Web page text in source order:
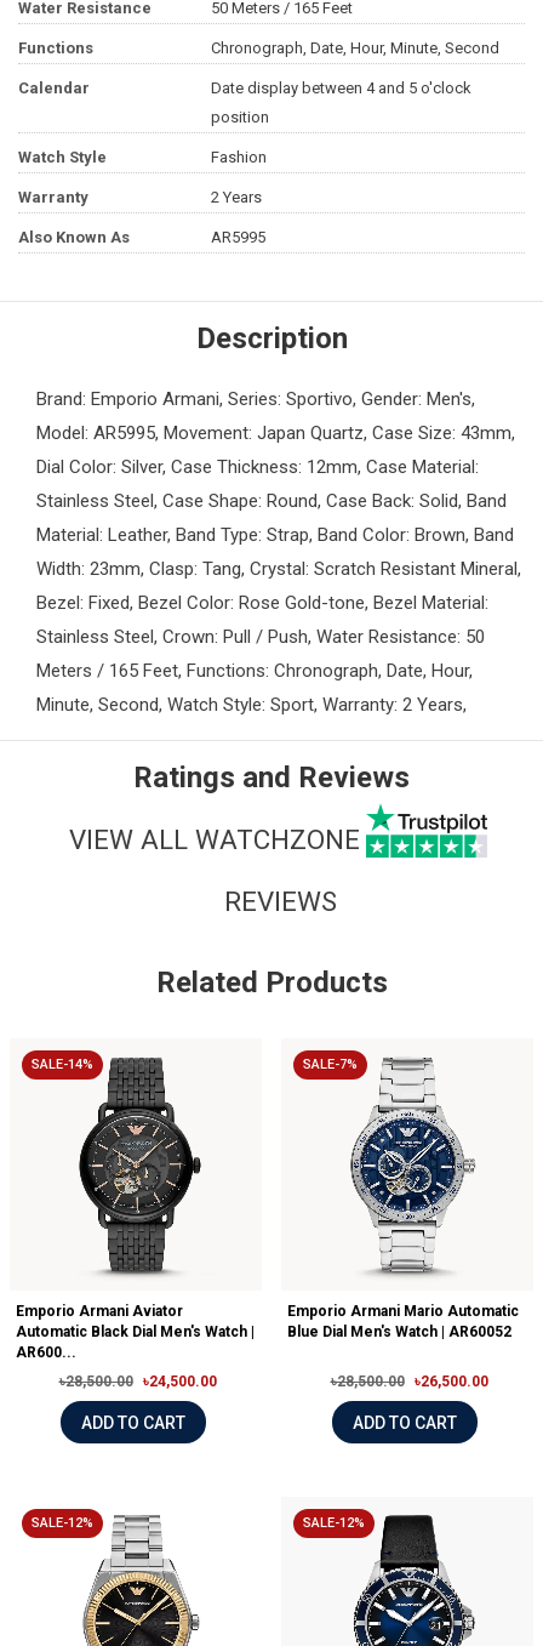
Water Resistance 50 Meters / 165 Feet
Functions Chronograph, Date, Hour, Minute, Second
Calendar
Date display between 4 and 5 o'clock
position
Watch Style Fashion
Warranty 2 Years
Also Known As AR5995
Description
Brand: Emporio Armani, Series: Sportivo, Gender: Men's,
Model: AR5995, Movement: Japan Quartz, Case Size: 43mm,
Dial Color: Silver, Case Thickness: 12mm, Case Material:
Stainless Steel, Case Shape: Round, Case Back: Solid, Band
Material: Leather, Band Type: Strap, Band Color: Brown, Band
Width: 23mm, Clasp: Tang, Crystal: Scratch Resistant Mineral,
Bezel: Fixed, Bezel Color: Rose Gold-tone, Bezel Material:
Stainless Steel, Crown: Pull / Push, Water Resistance: 50
Meters / 165 Feet, Functions: Chronograph, Date, Hour,
Minute, Second, Watch Style: Sport, Warranty: 2 Years,
Ratings and Reviews
VIEW ALL WATCHZONE
REVIEWS
Related Products
SALE-14%
Emporio Armani Aviator
Automatic Black Dial Men's Watch |
AR600...
৳28,500.00
৳24,500.00
ADD TO CART
SALE-7%
Emporio Armani Mario Automatic
Blue Dial Men's Watch | AR60052
৳28,500.00 ৳26,500.00
ADD TO CART
SALE-12% SALE-12%